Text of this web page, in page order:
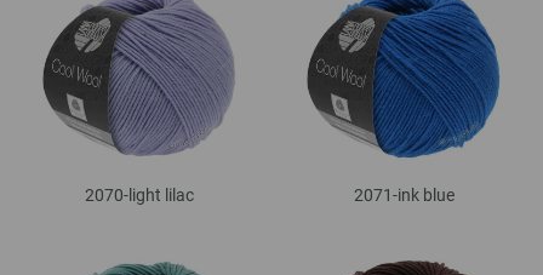
2070-light lilac 2071-ink blue